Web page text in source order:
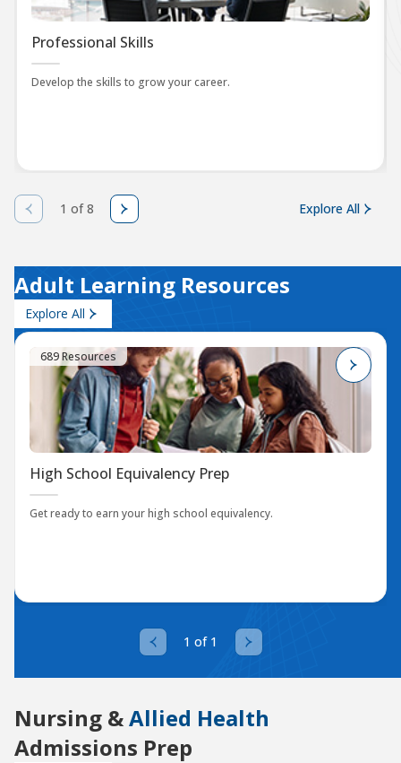
Professional Skills
Develop the skills to grow your career.
1 of 8 Explore All
Adult Learning Resources
Explore All
689 Resources
High School Equivalency Prep
Get ready to earn your high school equivalency.
1 of 1
Nursing &Allied Health
Admissions Prep